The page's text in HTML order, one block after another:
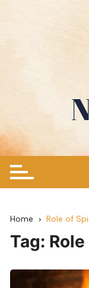
Home Role of
Tag: